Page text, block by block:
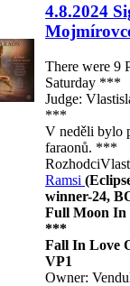
4.8.2024
There were 9
Saturday ***
Judge:
***
V neděli bylo
faraonů. ***
Ramsi
winner-24,
Full Moon In
***
Fall In Love
VP1
Owner: